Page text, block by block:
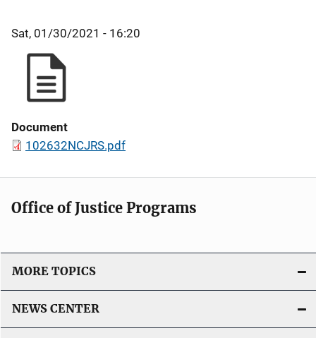
Sat, 01/30/2021 - 16:20
Document
102632NCJRS.pdf
Office of Justice Programs
MORE TOPICS
NEWS CENTER